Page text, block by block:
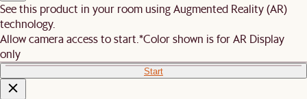
See this product in your room using Augmented Reality (AR)
technology.
Allow camera access to start. *Color shown is for AR Display
only
Start